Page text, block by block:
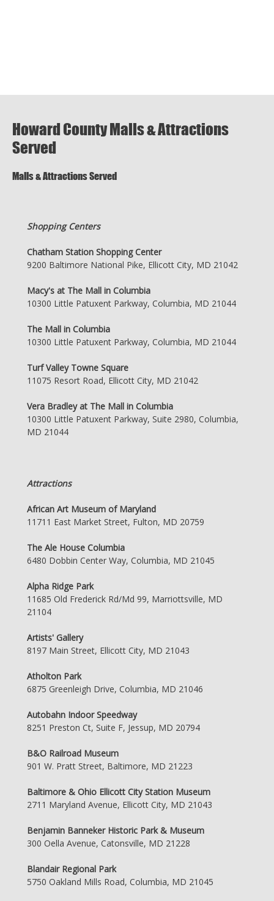
Howard County Malls & Attractions
Served
Malls & Attractions Served
Shopping Centers
Chatham Station Shopping Center
9200 Baltimore National Pike, Ellicott City, MD 21042
Macy's at The Mall in Columbia
10300 Little Patuxent Parkway, Columbia, MD 21044
The Mall in Columbia
10300 Little Patuxent Parkway, Columbia, MD 21044
Turf Valley Towne Square
11075 Resort Road, Ellicott City, MD 21042
Vera Bradley at The Mall in Columbia
10300 Little Patuxent Parkway, Suite 2980, Columbia,
MD 21044
Attractions
African Art Museum of Maryland
11711 East Market Street, Fulton, MD 20759
The Ale House Columbia
6480 Dobbin Center Way, Columbia, MD 21045
Alpha Ridge Park
11685 Old Frederick Rd/Md 99, Marriottsville, MD
21104
Artists' Gallery
8197 Main Street, Ellicott City, MD 21043
Atholton Park
6875 Greenleigh Drive, Columbia, MD 21046
Autobahn Indoor Speedway
8251 Preston Ct, Suite F, Jessup, MD 20794
B&O Railroad Museum
901 W. Pratt Street, Baltimore, MD 21223
Baltimore & Ohio Ellicott City Station Museum
2711 Maryland Avenue, Ellicott City, MD 21043
Benjamin Banneker Historic Park & Museum
300 Oella Avenue, Catonsville, MD 21228
Blandair Regional Park
5750 Oakland Mills Road, Columbia, MD 21045